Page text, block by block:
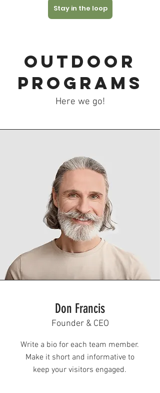
Stay in the loop
Outdoor
Programs
Here we go!
Don Francis
Founder & CEO
Write a bio for each team member.
Make it short and informative to
keep your visitors engaged.